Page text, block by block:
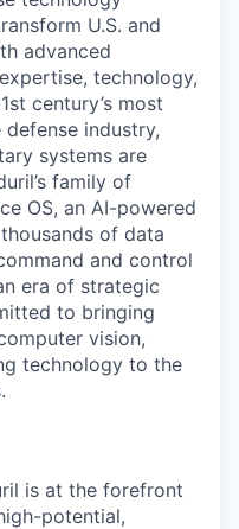
U.S. and
advanced
technology,
century’s most
industry,
systems are
family of
OS, an AI-powered
of data
and control
era of strategic
to bringing
vision,
technology to the
is at the forefront
potential,